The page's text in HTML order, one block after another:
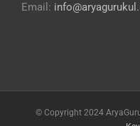
Email:
© Copyright 2024